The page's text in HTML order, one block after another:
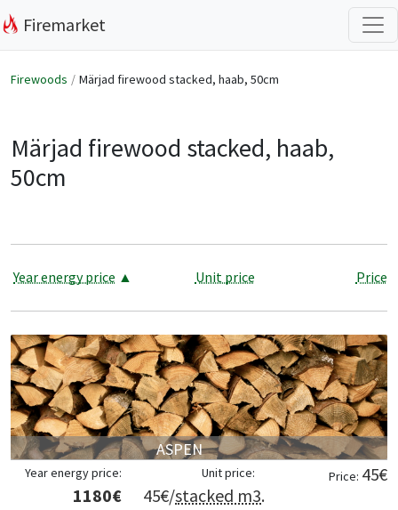
Firemarket
Firewoods Märjad firewood stacked, haab, 50cm
Märjad firewood stacked, haab,
50cm
Year energy price ▲ Unit price Price
ASPEN
Price: 45€
Unit price:
45€/stacked m3.
Year energy price:
1180€